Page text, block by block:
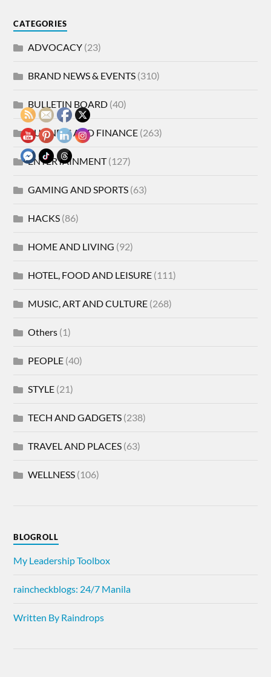
CATEGORIES
ADVOCACY (23)
BRAND NEWS & EVENTS (310)
BULLETIN BOARD (40)
BUSINESS AND FINANCE (263)
ENTERTAINMENT(127)
GAMING AND SPORTS (63)
HACKS (86)
HOME AND LIVING (92)
HOTEL, FOOD AND LEISURE (111)
MUSIC, ART AND CULTURE (268)
Others (1)
PEOPLE (40)
STYLE (21)
TECH AND GADGETS (238)
TRAVEL AND PLACES (63)
WELLNESS (106)
BLOGROLL
My Leadership Toolbox
raincheckblogs: 24/7 Manila
Written By Raindrops